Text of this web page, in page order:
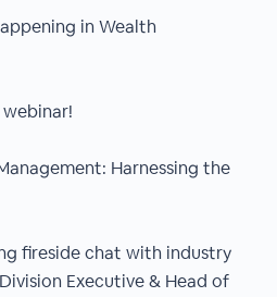
in Wealth
Harnessing the
fireside chat with industry
Executive & Head of